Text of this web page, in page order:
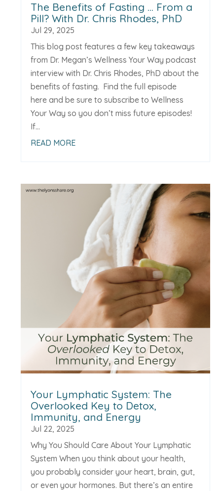
The Benefits of Fasting … From a
Pill? With Dr. Chris Rhodes, PhD
Jul 29, 2025
This blog post features a few key takeaways
from Dr. Megan’s Wellness Your Way podcast
interview with Dr. Chris Rhodes, PhD about the
benefits of fasting. Find the full episode
here and be sure to subscribe to Wellness
Your Way so you don’t miss future episodes!
If...
READ MORE
Your Lymphatic System: The
Overlooked Key to Detox,
Immunity, and Energy
Jul 22, 2025
Why You Should Care About Your Lymphatic
System When you think about your health,
you probably consider your heart, brain, gut,
or even your hormones. But there’s an entire